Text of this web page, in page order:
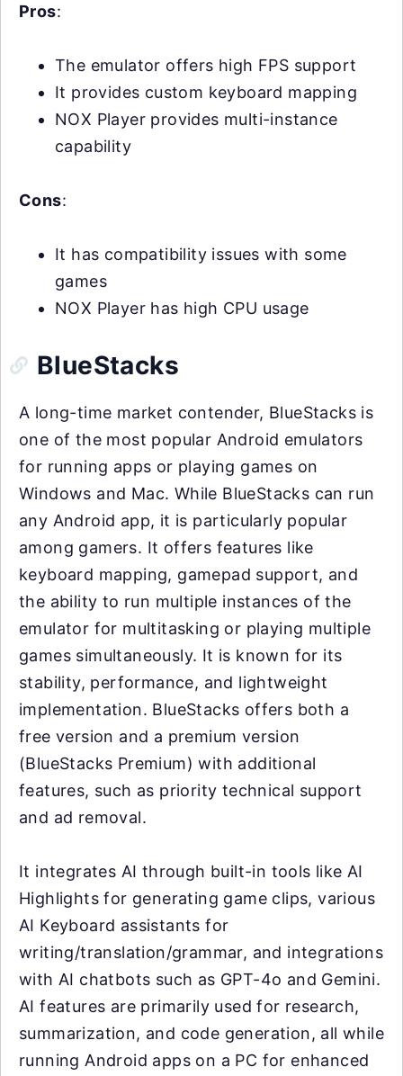
Pros:
The emulator offers high FPS support
It provides custom keyboard mapping
NOX Player provides multi-instance
capability
Cons:
It has compatibility issues with some
games
NOX Player has high CPU usage
BlueStacks
A long-time market contender, BlueStacks is
one of the most popular Android emulators
for running apps or playing games on
Windows and Mac. While BlueStacks can run
any Android app, it is particularly popular
among gamers. It offers features like
keyboard mapping, gamepad support, and
the ability to run multiple instances of the
emulator for multitasking or playing multiple
games simultaneously. It is known for its
stability, performance, and lightweight
implementation. BlueStacks offers both a
free version and a premium version
(BlueStacks Premium) with additional
features, such as priority technical support
and ad removal.
It integrates AI through built-in tools like AI
Highlights for generating game clips, various
AI Keyboard assistants for
writing/translation/grammar, and integrations
with AI chatbots such as GPT-4o and Gemini.
AI features are primarily used for research,
summarization, and code generation, all while
running Android apps on a PC for enhanced